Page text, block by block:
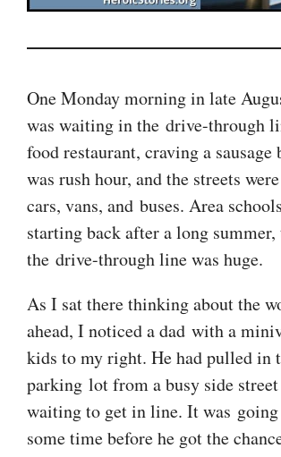
One Monday morning in late
was waiting in the drive-through
food restaurant, craving a
was rush hour, and the streets
cars, vans, and buses. Area
starting back after a long summer,
the drive-through line was huge.
As I sat there thinking about the
ahead, I noticed a dad with a
kids to my right. He had pulled in
parking lot from a busy side street
waiting to get in line. It was
some time before he got the